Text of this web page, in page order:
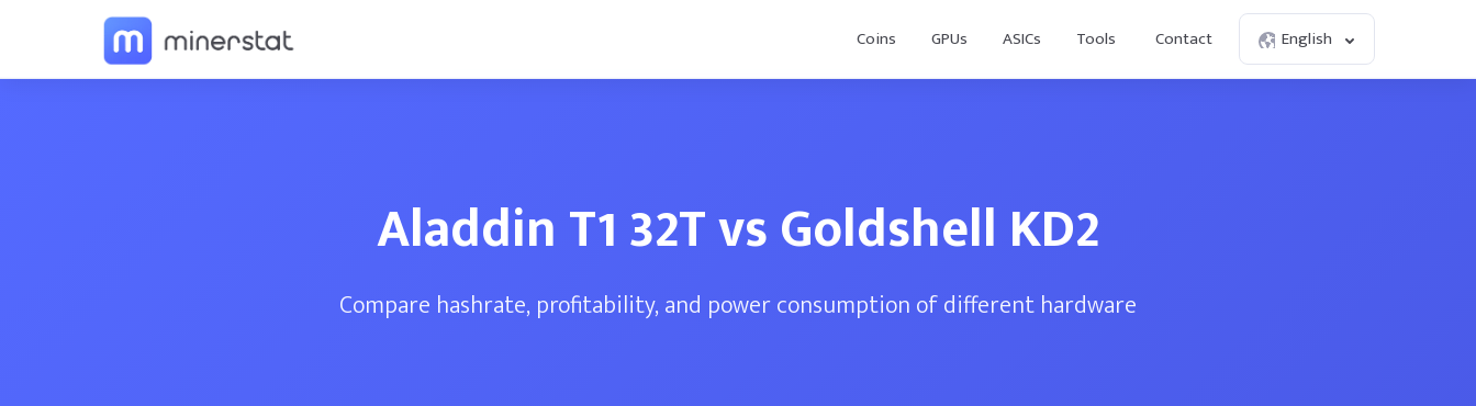
Coins GPUs ASICs Tools Contact English
Aladdin T1 32T vs Goldshell KD2
Compare hashrate, profitability, and power consumption of different hardware